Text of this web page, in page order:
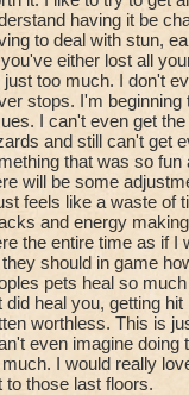
having it be
to deal with stun,
either lost all
just too much. I don't
stops. I'm
I can't even get
and still can't get
that was so fun
will be some
feels like a waste of
and energy
the entire time as if I
should in game
pets heal so
did heal you, getting
worthless. This is
even imagine doing
I would really
to those last floors.